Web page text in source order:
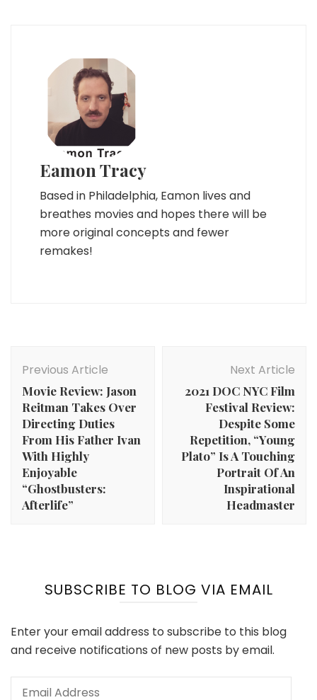
Eamon Tracy
Based in Philadelphia, Eamon lives and
breathes movies and hopes there will be
more original concepts and fewer
remakes!
Navigation
Previous Article
Movie Review: Jason
Reitman Takes Over
Directing Duties
From His Father Ivan
With Highly
Enjoyable
“Ghostbusters:
Afterlife”
Next Article
2021 DOC NYC Film
Festival Review:
Despite Some
Repetition, “Young
Plato” Is A Touching
Portrait Of An
Inspirational
Headmaster
SUBSCRIBE TO BLOG VIA EMAIL
Enter your email address to subscribe to this blog
and receive notifications of new posts by email.
Email